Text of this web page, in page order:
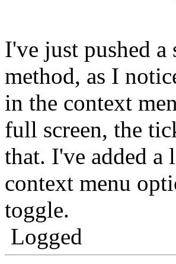
I've just pushed a
method, as I
in the context
full screen, the
that. I've added a
context menu
toggle.
Logged